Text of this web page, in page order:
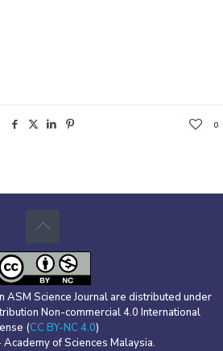
0
Science Journal are distributed under
Non-commercial 4.0 International
(CC BY-NC 4.0)
of Sciences Malaysia.